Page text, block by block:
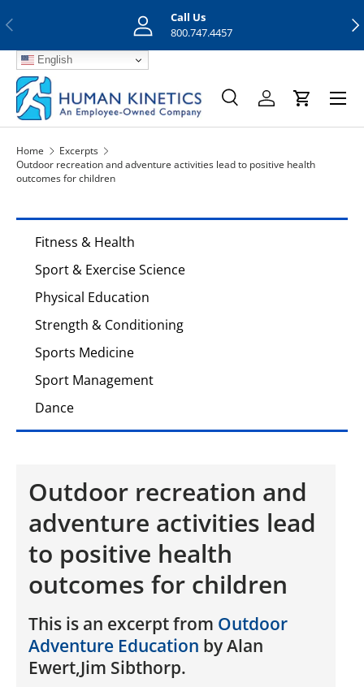
Previous
Call Us
800.747.4457
English
Search
SearchLog inCart
Menu
Home
Excerpts
Outdoor recreation and adventure activities lead to positive health
outcomes for children
Fitness & Health
Sport & Exercise Science
Physical Education
Strength & Conditioning
Sports Medicine
Sport Management
Dance
Outdoor recreation and
adventure activities lead
to positive health
outcomes for children
This is an excerpt from Outdoor
Adventure Education by Alan
Ewert,Jim Sibthorp.